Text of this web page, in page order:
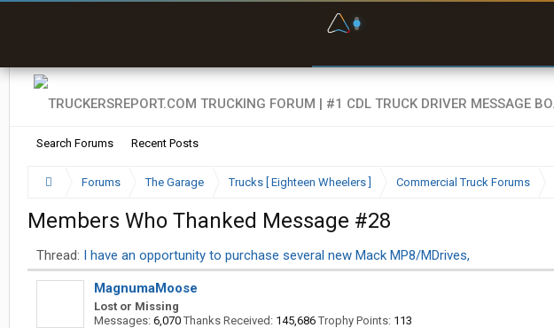
Search Forums Recent Posts
Forums The Garage Trucks [ Eighteen Wheelers ] Commercial Truck Forums
Members Who Thanked Message #28
Thread: I have an opportunity to purchase several new Mack MP8/MDrives,
MagnumaMoose
Lost or Missing
Messages: 6,070 Thanks Received: 145,686 Trophy Points: 113